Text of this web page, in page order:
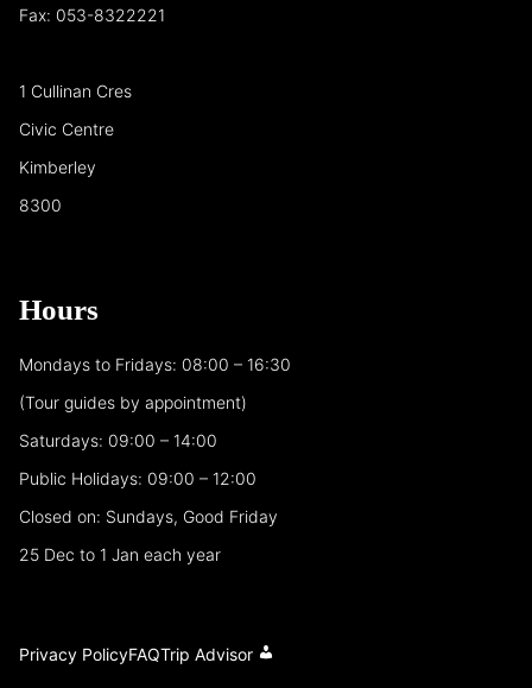
Fax: 053-8322221
1 Cullinan Cres
Civic Centre
Kimberley
8300
Hours
Mondays to Fridays: 08:00 – 16:30
(Tour guides by appointment)
Saturdays: 09:00 – 14:00
Public Holidays: 09:00 – 12:00
Closed on: Sundays, Good Friday
25 Dec to 1 Jan each year
Privacy PolicyFAQTrip Advisor